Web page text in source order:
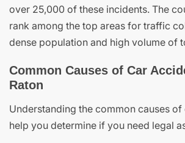
over 25,000 of these incidents. The
rank among the top areas for traffic
dense population and high volume of
Common Causes of Car
Raton
Understanding the common causes
help you determine if you need legal